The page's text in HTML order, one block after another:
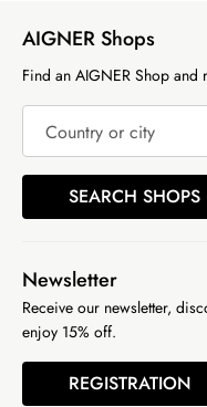
AIGNER Shops
Find an AIGNER Shop and
Country or city
SEARCH SHOPS
Newsletter
Receive our newsletter,
enjoy 15% off.
REGISTRATION